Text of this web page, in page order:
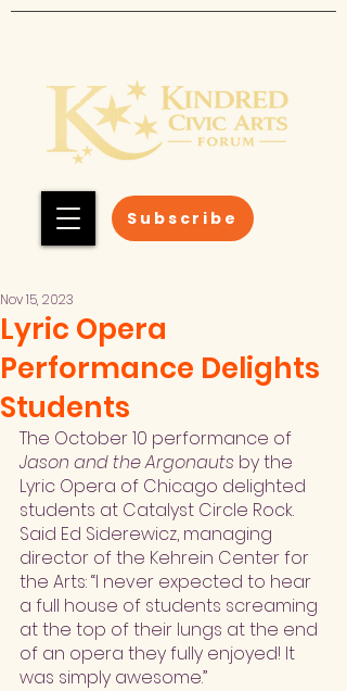
Subscribe
Lyric Opera
Performance Delights
Students
Nov 15, 2023
The October 10 performance of
Jason and the Argonauts by the
Lyric Opera of Chicago delighted
students at Catalyst Circle Rock.
Said Ed Siderewicz, managing
director of the Kehrein Center for
the Arts: “I never expected to hear
a full house of students screaming
at the top of their lungs at the end
of an opera they fully enjoyed! It
was simply awesome.”